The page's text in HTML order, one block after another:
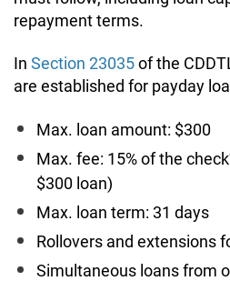
repayment terms.
In Section 23035of the
are established for payday
Max. loan amount: $300
Max. fee: 15% of the
$300 loan)
Max. loan term: 31 days
Rollovers and extensions
Simultaneous loans from